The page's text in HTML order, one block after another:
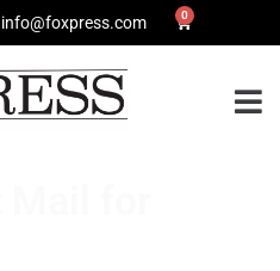
info@foxpress.com 0